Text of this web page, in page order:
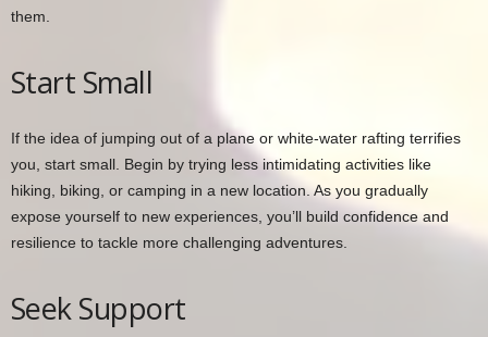
them.
Start Small
If the idea of jumping out of a plane or white-water rafting terrifies
you, start small. Begin by trying less intimidating activities like
hiking, biking, or camping in a new location. As you gradually
expose yourself to new experiences, you’ll build confidence and
resilience to tackle more challenging adventures.
Seek Support